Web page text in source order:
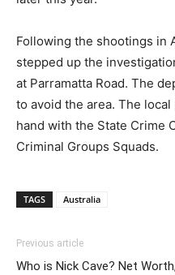
Following the shootings in
stepped up the
at Parramatta Road. The
to avoid the area. The
hand with the State Crime
Criminal Groups Squads.
TAGS Australia
Previous article
Who is Nick Cave? Net Worth,